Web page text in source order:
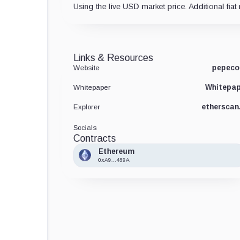
Using the live USD market price. Additional fiat
Links & Resources
Website
Whitepaper
Explorer
Socials
Contracts
Ethereum
0xA9...489A